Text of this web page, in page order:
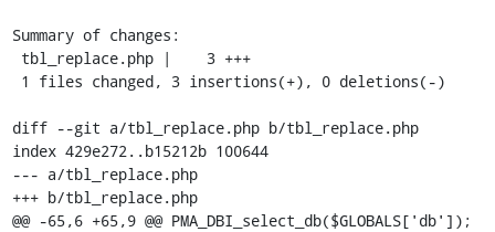
Summary of changes:
diff --git a/tbl_replace.php b/tbl_replace.php
index 429e272..b15212b 100644
--- a/tbl_replace.php
+++ b/tbl_replace.php
@@ -65,6 +65,9 @@ PMA_DBI_select_db($GLOBALS['db']);